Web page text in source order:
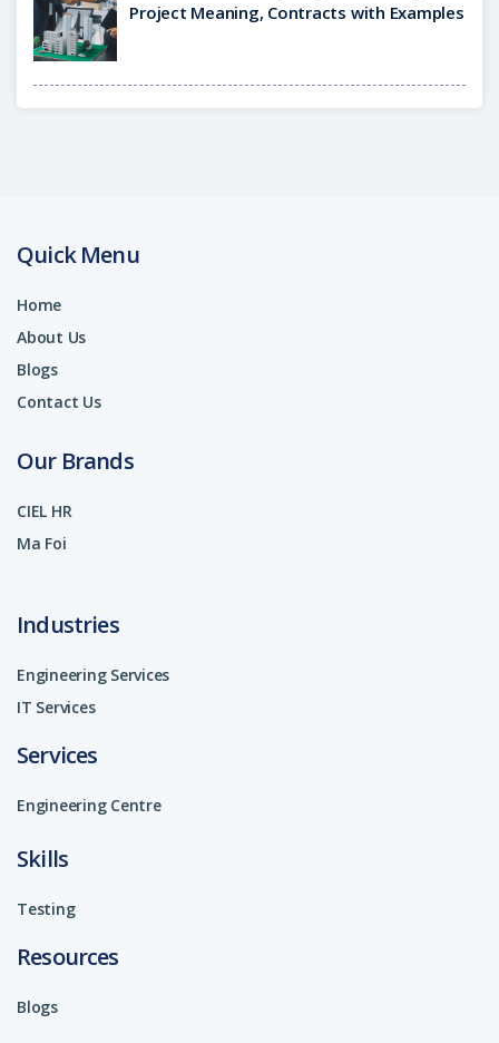
Project Meaning, Contracts with Examples
Quick Menu
Home
About Us
Blogs
Contact Us
Our Brands
CIEL HR
Ma Foi
Industries
Engineering Services
IT Services
Services
Engineering Centre
Skills
Testing
Resources
Blogs